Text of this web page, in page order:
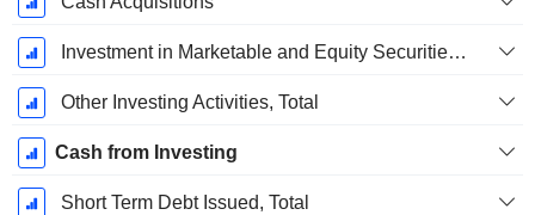
Investment in Marketable and Equity Securities, Total
Other Investing Activities, Total
Cash from Investing
Short Term Debt Issued, Total